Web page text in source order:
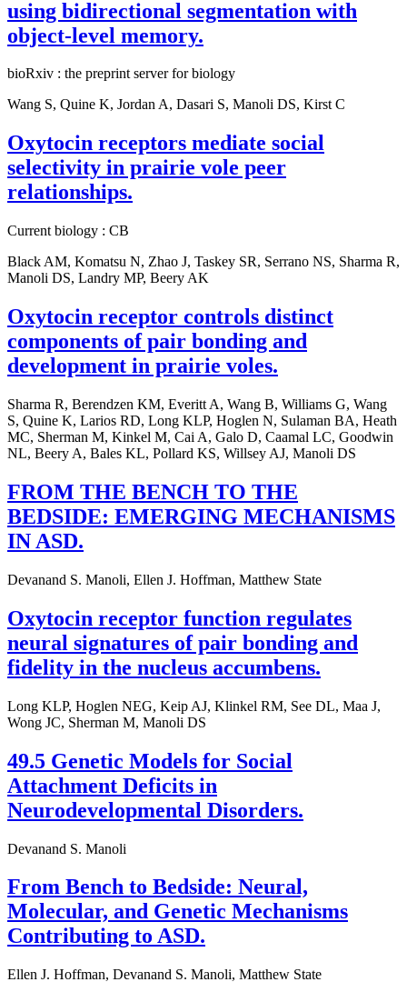
using bidirectional segmentation with
object-level memory.
bioRxiv : the preprint server for biology
Wang S, Quine K, Jordan A, Dasari S, Manoli DS, Kirst C
Oxytocin receptors mediate social
selectivity in prairie vole peer
relationships.
Current biology : CB
Black AM, Komatsu N, Zhao J, Taskey SR, Serrano NS, Sharma R,
Manoli DS, Landry MP, Beery AK
Oxytocin receptor controls distinct
components of pair bonding and
development in prairie voles.
Sharma R, Berendzen KM, Everitt A, Wang B, Williams G, Wang
S, Quine K, Larios RD, Long KLP, Hoglen N, Sulaman BA, Heath
MC, Sherman M, Kinkel M, Cai A, Galo D, Caamal LC, Goodwin
NL, Beery A, Bales KL, Pollard KS, Willsey AJ, Manoli DS
FROM THE BENCH TO THE
BEDSIDE: EMERGING MECHANISMS
IN ASD.
Devanand S. Manoli, Ellen J. Hoffman, Matthew State
Oxytocin receptor function regulates
neural signatures of pair bonding and
fidelity in the nucleus accumbens.
Long KLP, Hoglen NEG, Keip AJ, Klinkel RM, See DL, Maa J,
Wong JC, Sherman M, Manoli DS
49.5 Genetic Models for Social
Attachment Deficits in
Neurodevelopmental Disorders.
Devanand S. Manoli
From Bench to Bedside: Neural,
Molecular, and Genetic Mechanisms
Contributing to ASD.
Ellen J. Hoffman, Devanand S. Manoli, Matthew State